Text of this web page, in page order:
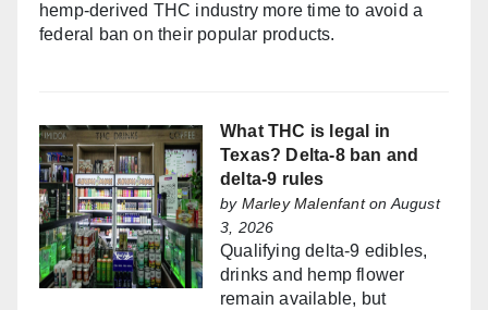
hemp-derived THC industry more time to avoid a
federal ban on their popular products.
What THC is legal in
Texas? Delta-8 ban and
delta-9 rules
by Marley Malenfanton August
3, 2026
Qualifying delta-9 edibles,
drinks and hemp flower
remain available, but